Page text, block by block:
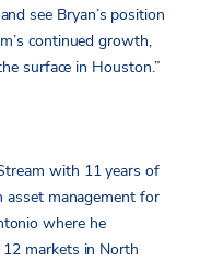
see Bryan’s position
continued growth,
surface in Houston.”
with 11 years of
asset management for
where he
markets in North